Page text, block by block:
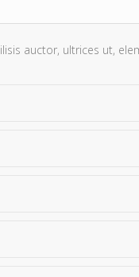
auctor, ultrices ut,